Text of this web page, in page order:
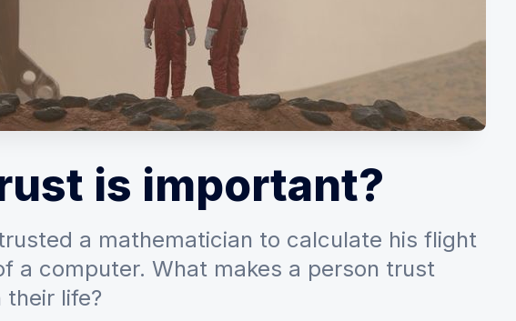
is important?
a mathematician to calculate his flight
a computer. What makes a person trust
their life?